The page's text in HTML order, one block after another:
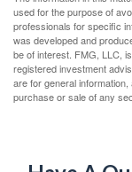
used for the purpose of
professionals for specific
was developed and
be of interest. FMG, LLC,
registered investment
are for general
purchase or sale of any